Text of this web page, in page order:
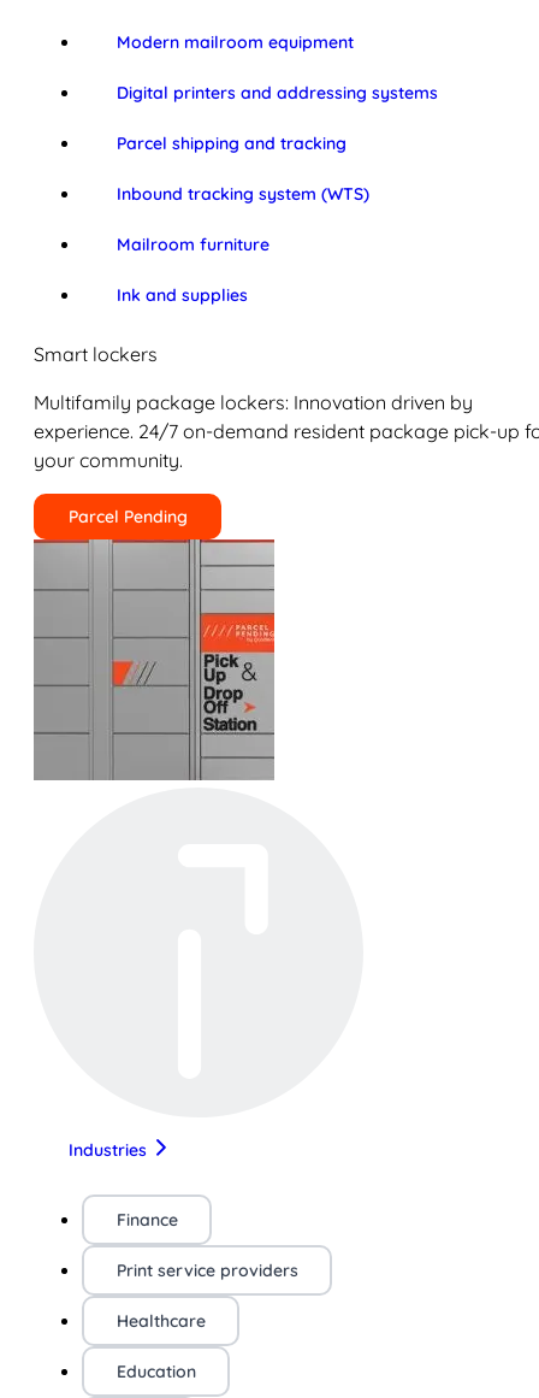
Modern mailroom equipment
Digital printers and addressing systems
Parcel shipping and tracking
Inbound tracking system (WTS)
Mailroom furniture
Ink and supplies
Smart lockers
Multifamily package lockers: Innovation driven by
experience. 24/7 on-demand resident package pick-up
your community.
Parcel Pending
Industries
Finance
Print service providers
Healthcare
Education